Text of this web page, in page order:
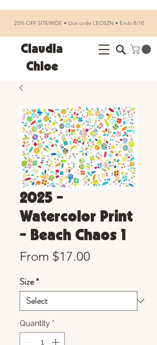
Claudia
Chloe
25% OFF SITEWIDE • Use code LEOSZN • Ends 8/10
2025 -
Watercolor Print
- Beach Chaos 1
From $17.00
Size*
Quantity *